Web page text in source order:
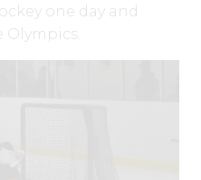
one day and